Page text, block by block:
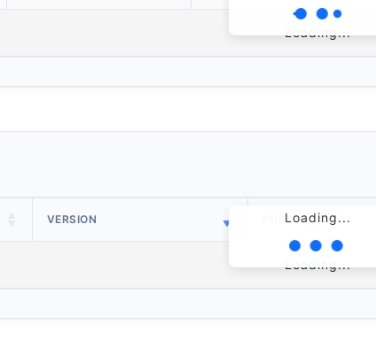
Loading...
Loading...
VERSION PUBLISH DATE
Loading...